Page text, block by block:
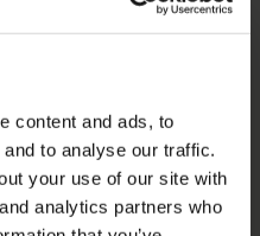
content and ads, to
to analyse our traffic.
your use of our site with
analytics partners who